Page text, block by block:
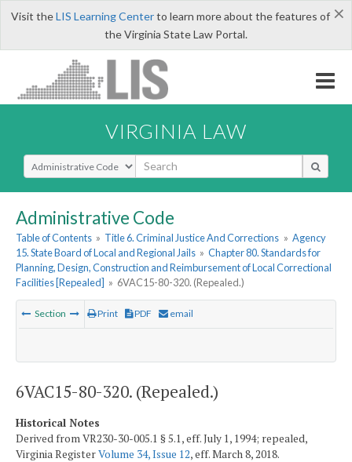
×
Visit theLIS Learning Centerto learn more about the features of
the Virginia State Law Portal.
VIRGINIA LAW
Select Search Type
Administrative Code
Table of Contents » Title 6. Criminal Justice And Corrections » Agency
15. State Board of Local and Regional Jails » Chapter 80. Standards for
Planning, Design, Construction and Reimbursement of Local Correctional
Facilities [Repealed] » 6VAC15-80-320. (Repealed.)
Section Print PDF email
6VAC15-80-320. (Repealed.)
Historical Notes
Derived from VR230-30-005.1 § 5.1, eff. July 1, 1994; repealed,
Virginia RegisterVolume 34, Issue 12, eff. March 8, 2018.